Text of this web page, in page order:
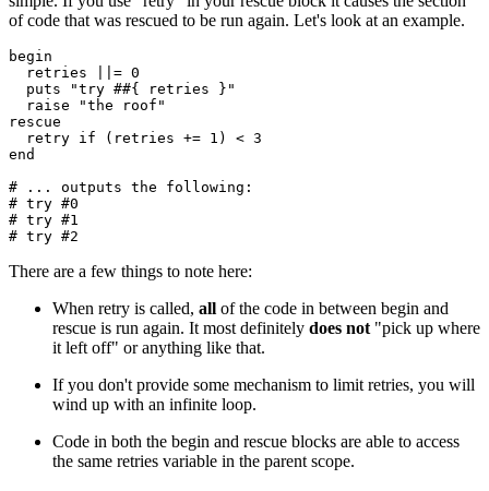
of code that was rescued to be run again. Let's look at an example.
begin
  retries
||= 0
  puts
"try ##{ retries } "
  raise
"the roof"
rescue
  retry
if (retries += 1 ) < 3
end
# ... outputs the following:
# try #0
# try #1
# try #2
There are a few things to note here:
When retry is called, all of the code in between begin and
rescue is run again. It most definitely does not "pick up where
it left off" or anything like that.
If you don't provide some mechanism to limit retries, you will
wind up with an infinite loop.
Code in both the begin and rescue blocks are able to access
the same retries variable in the parent scope.